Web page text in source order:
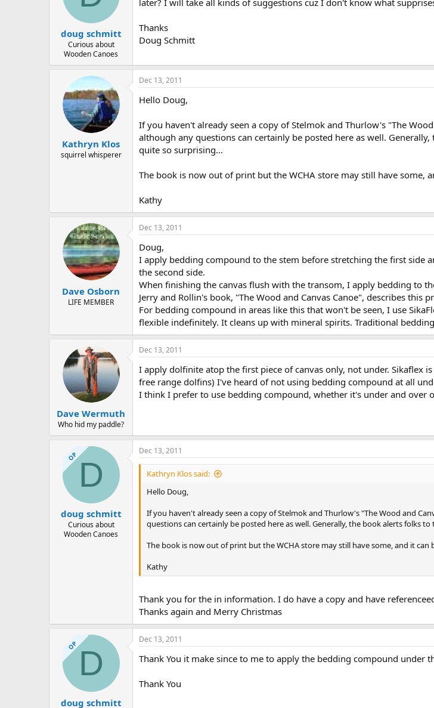
a
e
e
doug schmitt
Curious about
Wooden Canoes
Thanks
Doug Schmitt
Kathryn Klos
squirrel whisperer
Dec 13, 2011
Hello Doug,
If you haven't already seen a copy of Stelmok and Thurlow's "The
although any questions can certainly be posted here as well.
quite so surprising...
The book is now out of print but the WCHA store may still have some,
Kathy
Dave Osborn
LIFE MEMBER
Dec 13, 2011
Doug,
I apply bedding compound to the stem before stretching the first side
the second side.
When finishing the canvas flush with the transom, I apply bedding to
Jerry and Rollin's book, "The Wood and Canvas Canoe", describes this
For bedding compound in areas like this that won't be seen, I use
flexible indefinitely. It cleans up with mineral spirits. Traditional
Dave Wermuth
Who hid my paddle?
Dec 13, 2011
I apply dolfinite atop the first piece of canvas only, not under. Sikaflex
free range dolfins) I've heard of not using bedding compound at all
I think I prefer to use bedding compound, whether it's under and
OP D
doug schmitt
Curious about
Wooden Canoes
Dec 13, 2011
Kathryn Klos said:
Hello Doug,
If you haven't already seen a copy of Stelmok and Thurlow's "The Wood and
questions can certainly be posted here as well. Generally, the book alerts folks
The book is now out of print but the WCHA store may still have some, and it can
Kathy
Thank you for the in information. I do have a copy and have
Thanks again and Merry Christmas
OP D
doug schmitt
Dec 13, 2011
Thank You it make since to me to apply the bedding compound
Thank You